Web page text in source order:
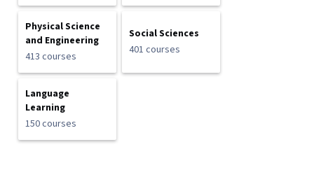
Physical Science
and Engineering
413 courses
Social Sciences
401 courses
Language
Learning
150 courses